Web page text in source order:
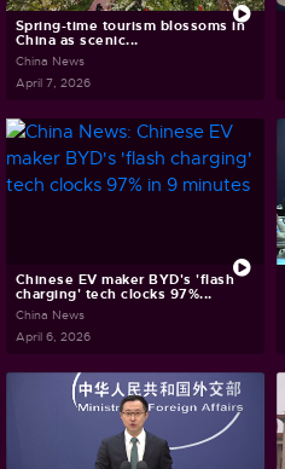
Spring-time tourism blossoms in
China as scenic...
China News
April 7, 2026
Chinese EV maker BYD's 'flash
charging' tech clocks 97%...
China News
April 6, 2026